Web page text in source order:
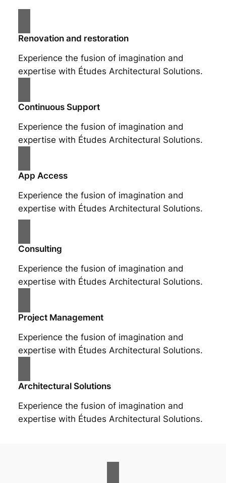
Renovation and restoration
Experience the fusion of imagination and
expertise with Études Architectural Solutions.
Continuous Support
Experience the fusion of imagination and
expertise with Études Architectural Solutions.
App Access
Experience the fusion of imagination and
expertise with Études Architectural Solutions.
Consulting
Experience the fusion of imagination and
expertise with Études Architectural Solutions.
Project Management
Experience the fusion of imagination and
expertise with Études Architectural Solutions.
Architectural Solutions
Experience the fusion of imagination and
expertise with Études Architectural Solutions.